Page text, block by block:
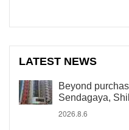
LATEST NEWS
Beyond
Sendagaya,
2026.8.6